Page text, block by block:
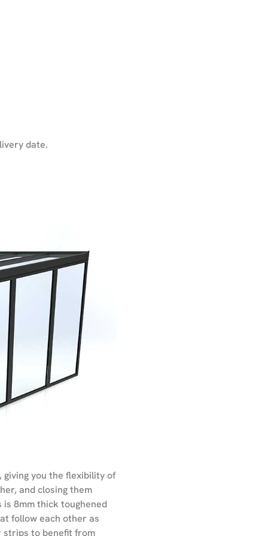
date.
you the flexibility of
and closing them
is 8mm thick toughened
follow each other as
strips to benefit from